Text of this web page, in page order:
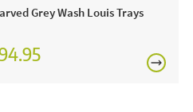
Grey Wash Louis Trays